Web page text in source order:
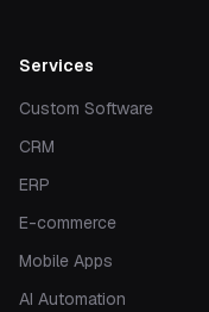
Services
Custom Software
CRM
ERP
E-commerce
Mobile Apps
AI Automation